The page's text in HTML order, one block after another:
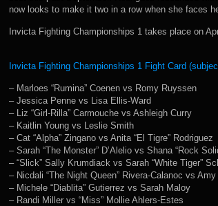
now looks to make it two in a row when she faces
Invicta Fighting Championships 1 takes place on
Invicta Fighting Championships 1 Fight Card
– Marloes “Rumina” Coenen vs Romy Ruyssen
– Jessica Penne vs Lisa Ellis-Ward
– Liz “Girl-Rilla” Carmouche vs Ashleigh Curry
– Kaitlin Young vs Leslie Smith
– Cat “Alpha” Zingano vs Anita “El Tigre” Rodriguez
– Sarah “The Monster” D’Alelio vs Shana “Rock
– “Slick” Sally Krumdiack vs Sarah “White Tiger”
– Nicdali “The Night Queen” Rivera-Calanoc vs Amy
– Michele “Diablita” Gutierrez vs Sarah Maloy
– Randi Miller vs “Miss” Mollie Ahlers-Estes